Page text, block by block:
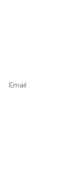
Email